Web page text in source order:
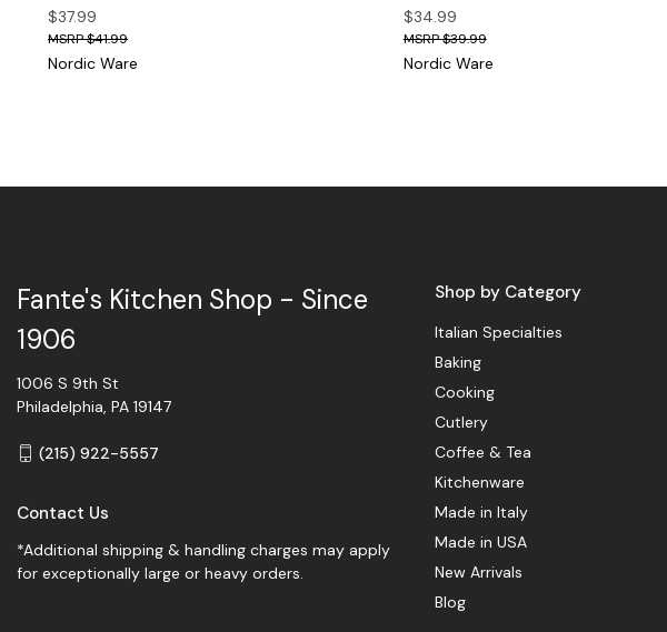
$37.99
$41.99
Nordic Ware
$34.99
$39.99
Nordic Ware
Shop by Category
Italian Specialties
Baking
Cooking
Cutlery
Coffee & Tea
Kitchenware
Made in Italy
Made in USA
New Arrivals
Blog
Fante's Kitchen Shop - Since
1906
1006 S 9th St
Philadelphia, PA 19147
(215) 922-5557
Contact Us
*Additional shipping & handling charges may apply
for exceptionally large or heavy orders.